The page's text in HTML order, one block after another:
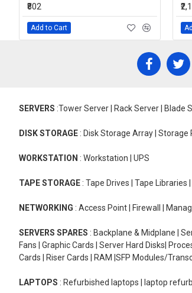
₹802
Add to Cart
SERVERS :Tower Server | Rack Server | Blade
DISK STORAGE : Disk Storage Array | Storage
WORKSTATION : Workstation | UPS
TAPE STORAGE : Tape Drives | Tape Libraries
NETWORKING : Access Point | Firewall |
SERVERS SPARES : Backplane & Midplane |
Fans | Graphic Cards | Server Hard Disks|
Cards | Riser Cards | RAM |SFP Modules/
LAPTOPS : Refurbished laptops | laptop